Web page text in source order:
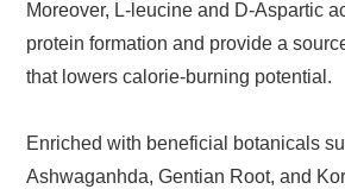
Moreover, L-leucine and D-Aspartic
protein formation and provide a
that lowers calorie-burning potential.
Enriched with beneficial botanicals
Ashwaganhda, Gentian Root, and